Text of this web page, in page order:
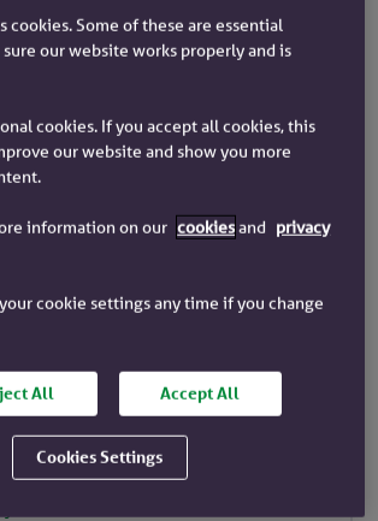
2023 to 31stDecember 2023
2022 to 31 December 2022
2022 to 30thJune 2022
2021 to 30thJune 2021
2020 to 30thJune 2020
2019 to 30 thJune 2019
2018 to 31stDecember 2018
2018 to 30th
cookies. Some of these are essential
our website works properly and is
cookies. If you accept all cookies, this
our website and show you more
information on our cookiesand privacy
cookie settings any time if you change
All Accept All
Cookies Settings